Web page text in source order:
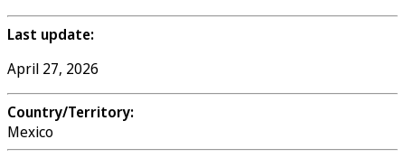
Last update:
April 27, 2026
Country/Territory:
Mexico